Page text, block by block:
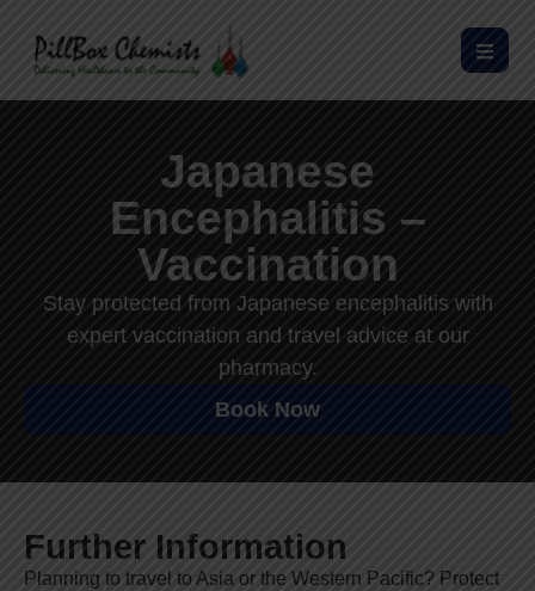
Japanese
Encephalitis –
Vaccination
Stay protected from Japanese encephalitis with
expert vaccination and travel advice at our
pharmacy.
Book Now
Further Information
Planning to travel to Asia or the Western Pacific? Protect